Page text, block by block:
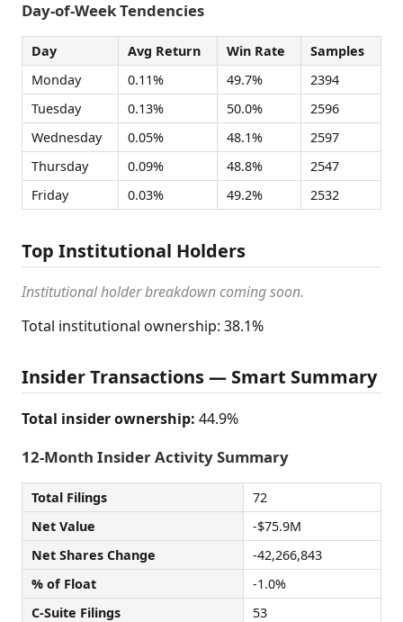
Day-of-Week Tendencies
Day Avg Return Win Rate
Samples
Monday
0.11% 49.7%
2394
Tuesday
0.13% 50.0%
2596
Wednesday
0.05% 48.1%
2597
Thursday
0.09% 48.8%
2547
Friday
0.03% 49.2% 2532
Top Institutional Holders
Institutional holder breakdown coming soon.
Total institutional ownership: 38.1%
Insider Transactions — Smart Summary
Total insider ownership: 44.9%
12-Month Insider Activity Summary
Total Filings
72
Net Value
-$75.9M
Net Shares Change
-42,266,843
% of Float
-1.0%
C-Suite Filings
53